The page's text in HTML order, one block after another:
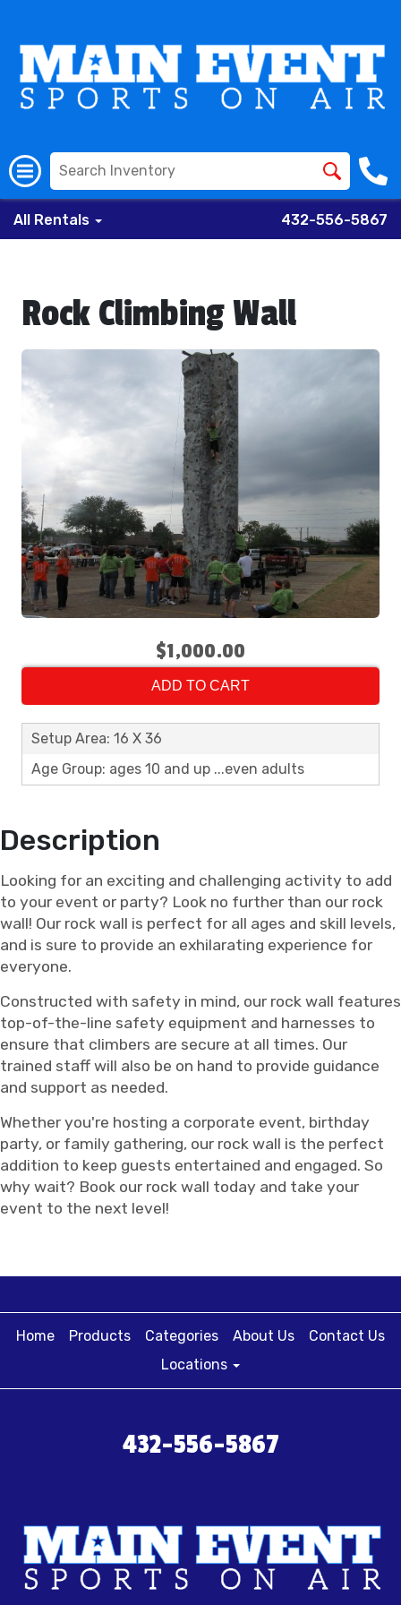
All Rentals 432-556-5867
Rock Climbing Wall
$1,000.00
ADD TO CART
Setup Area: 16 X 36
Age Group: ages 10 and up ...even adults
Description
Looking for an exciting and challenging activity to add
to your event or party? Look no further than our rock
wall! Our rock wall is perfect for all ages and skill levels,
and is sure to provide an exhilarating experience for
everyone.
Constructed with safety in mind, our rock wall features
top-of-the-line safety equipment and harnesses to
ensure that climbers are secure at all times. Our
trained staff will also be on hand to provide guidance
and support as needed.
Whether you're hosting a corporate event, birthday
party, or family gathering, our rock wall is the perfect
addition to keep guests entertained and engaged. So
why wait? Book our rock wall today and take your
event to the next level!
Home Products Categories About Us
Contact Us
Locations
432-556-5867